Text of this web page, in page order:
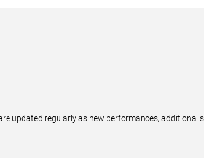
updated regularly as new performances, additional